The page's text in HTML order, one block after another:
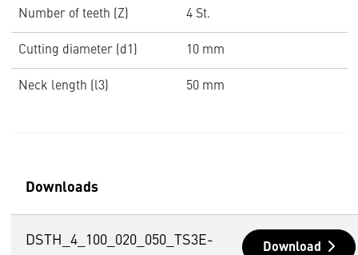
Number of teeth (Z) 4 St.
Cutting diameter (d1) 10 mm
Neck length (l3) 50 mm
Downloads
DSTH_4_100_020_050_TS3E-
Download